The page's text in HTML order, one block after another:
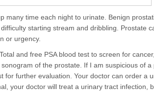
many time each night to urinate. Benign
starting stream and dribbling. Prostate
or urgency.
Total and free PSA blood test to screen for
of the prostate. If I am suspicious of
for further evaluation. Your doctor can order a
your doctor will treat a urinary tract infection,